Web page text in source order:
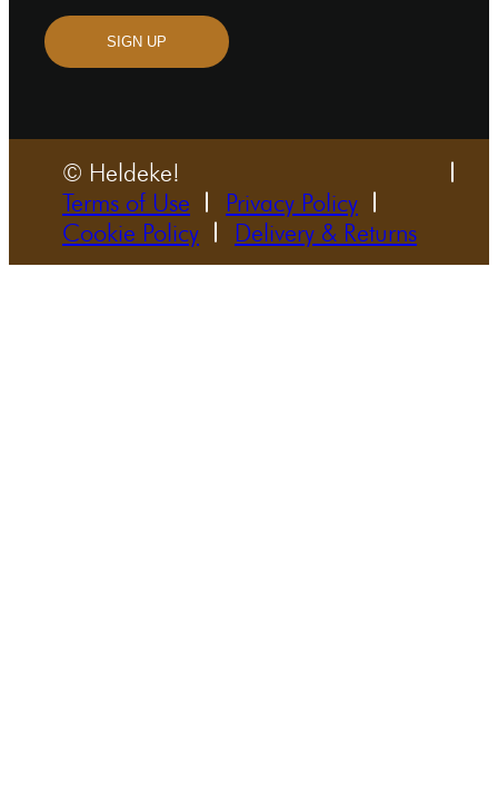
SIGN UP
© Heldeke!
Terms of Use
Privacy Policy
Cookie Policy
Delivery & Returns